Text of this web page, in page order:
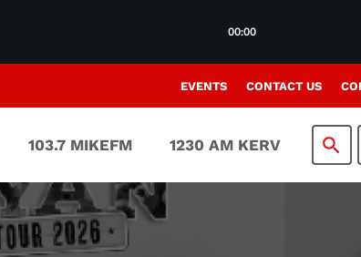
00:00
EVENTS CONTACT US
103.7 MIKEFM 1230 AM KERV search